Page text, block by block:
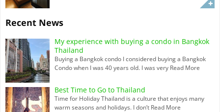
Recent News
My experience with buying a condo in Bangkok
Thailand
Buying a Bangkok condo I considered buying a Bangkok
Condo when I was 40 years old. I was very Read More
Best Time to Go to Thailand
Time for Holiday Thailand is a culture that enjoys many
warm seasons and holidays. I don’t Read More